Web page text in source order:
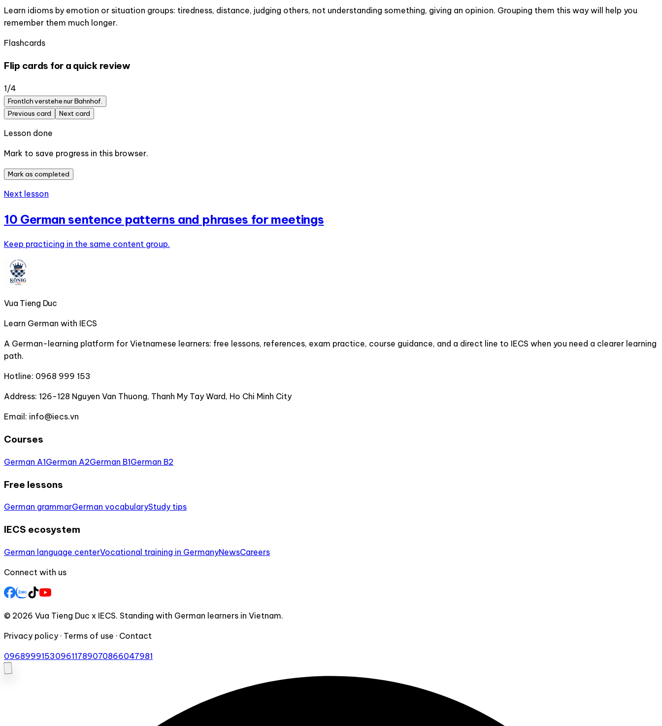
Learn idioms by emotion or situation groups: tiredness, distance, judging others, not understanding something, giving an opinion. Grouping them this way will help you
remember them much longer.
Flashcards
Flip cards for a quick review
1/4
FrontIch verstehe nur Bahnhof.
Previous card
Next card
Lesson done
Mark to save progress in this browser.
Mark as completed
Next lesson
10 German sentence patterns and phrases for meetings
Keep practicing in the same content group.
Vua Tieng Duc
Learn German with IECS
A German-learning platform for Vietnamese learners: free lessons, references, exam practice, course guidance, and a direct line to IECS when you need a clearer learning
path.
Hotline: 0968 999 153
Address: 126-128 Nguyen Van Thuong, Thanh My Tay Ward, Ho Chi Minh City
Email: info@iecs.vn
Courses
German A1German A2German B1German B2
Free lessons
German grammarGerman vocabularyStudy tips
IECS ecosystem
German language centerVocational training in GermanyNewsCareers
Connect with us
© 2026 Vua Tieng Duc x IECS. Standing with German learners in Vietnam.
Privacy policy · Terms of use · Contact
096899915309611789070866047981